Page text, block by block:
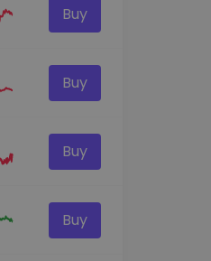
Buy
Buy
Buy
Buy